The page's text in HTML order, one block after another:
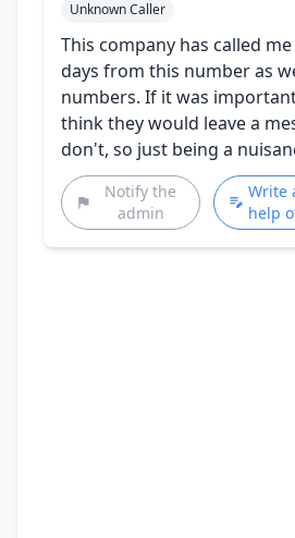
Unknown Caller
This company has called
days from this number as
numbers. If it was
think they would leave a
don't, so just being a
Notify the
admin
Write
help